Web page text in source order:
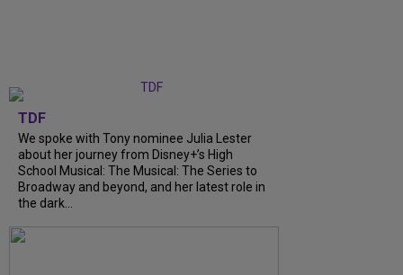
TDF
We spoke with Tony nominee Julia Lester
about her journey from Disney+’s High
School Musical: The Musical: The Series to
Broadway and beyond, and her latest role in
the dark...